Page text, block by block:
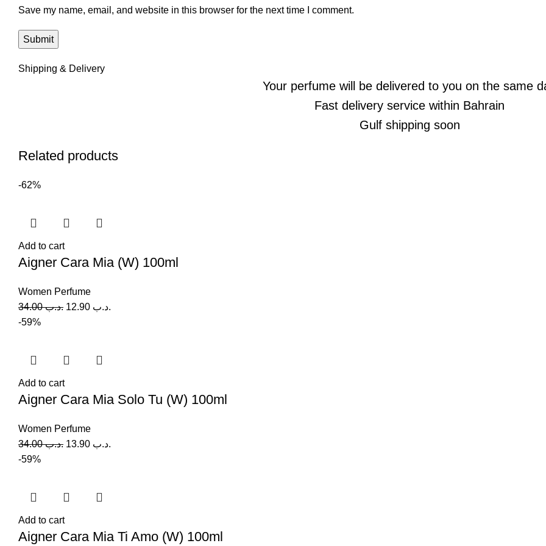
Save my name, email, and website in this browser for the next time I comment.
Shipping & Delivery
Your perfume will be delivered to you on the same
Fast delivery service within Bahrain
Gulf shipping soon
Related products
-62%
Add to cart
Aigner Cara Mia (W) 100ml
Women Perfume
.د.ب34.00 .د.ب
-59%
Add to cart
Aigner Cara Mia Solo Tu (W) 100ml
Women Perfume
.د.ب34.00 .د.ب
-59%
Add to cart
Aigner Cara Mia Ti Amo (W) 100ml